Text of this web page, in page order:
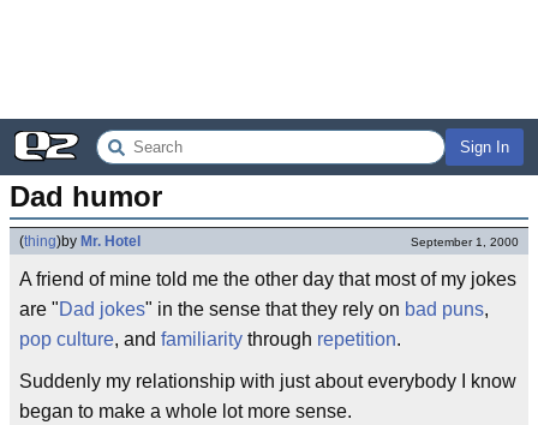
Sign In
Dad humor
(thing)by Mr. Hotel September 1, 2000
A friend of mine told me the other day that most of my jokes
are "Dad jokes" in the sense that they rely on bad puns,
pop culture, and familiarity through repetition.
Suddenly my relationship with just about everybody I know
began to make a whole lot more sense.